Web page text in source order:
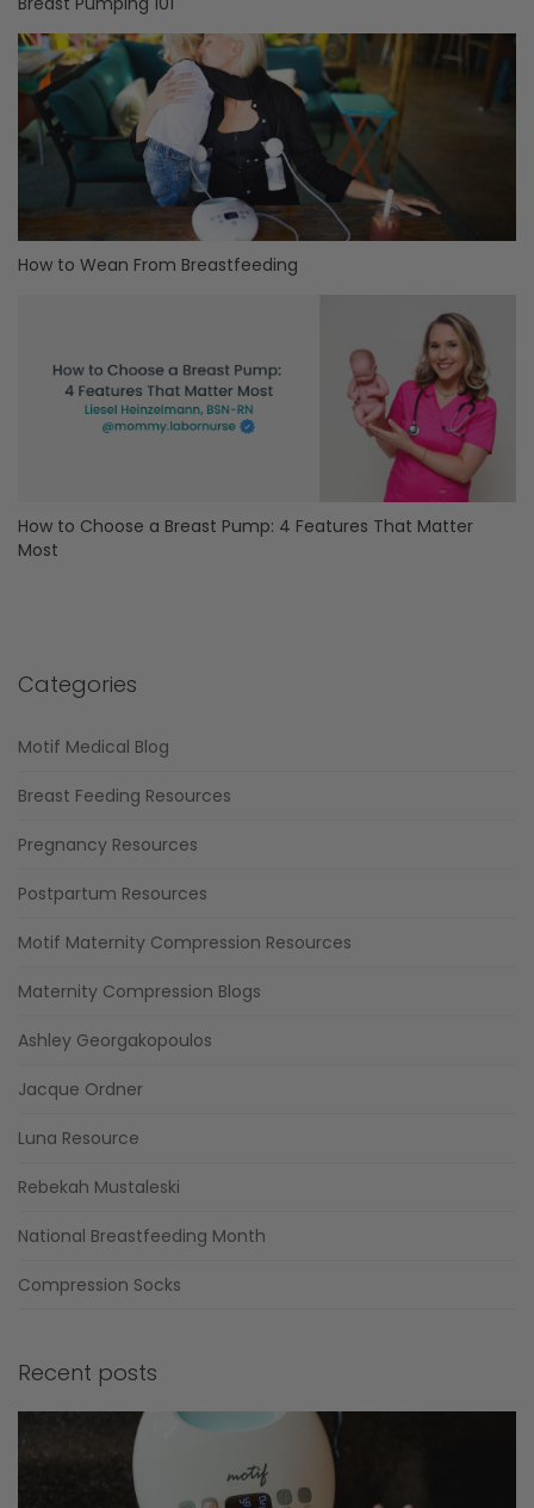
How to Wean From Breastfeeding
How to Choose a Breast Pump: 4 Features That Matter
Most
Categories
Motif Medical Blog
Breast Feeding Resources
Pregnancy Resources
Postpartum Resources
Motif Maternity Compression Resources
Maternity Compression Blogs
Ashley Georgakopoulos
Jacque Ordner
Luna Resource
Rebekah Mustaleski
National Breastfeeding Month
Compression Socks
Recent posts